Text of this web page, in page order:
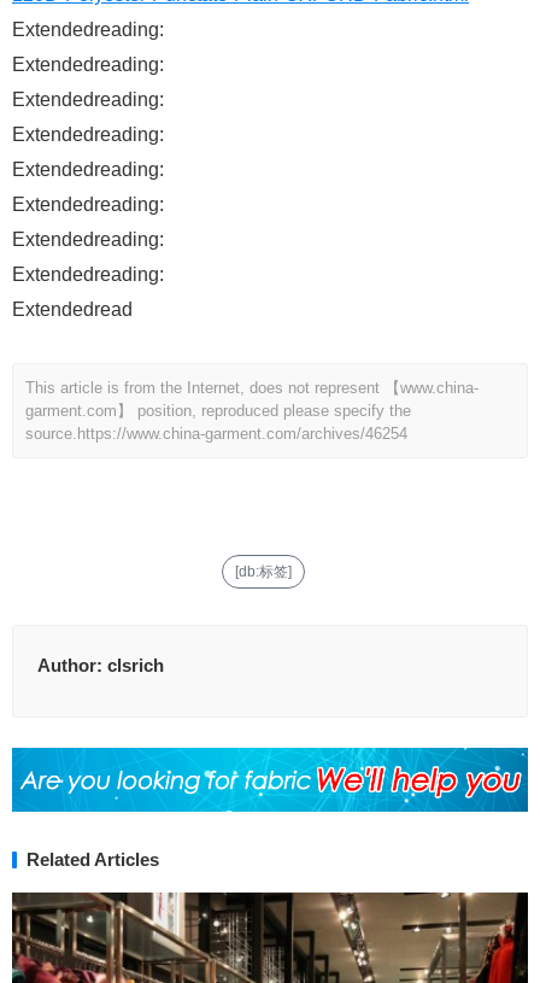
Extendedreading:
Extendedreading:
Extendedreading:
Extendedreading:
Extendedreading:
Extendedreading:
Extendedreading:
Extendedreading:
Extendedread
This article is from the Internet, does not represent 【www.china-
garment.com】 position, reproduced please specify the
source. https://www.china-garment.com/archives/46254
[db:标签]
Author: clsrich
Related Articles